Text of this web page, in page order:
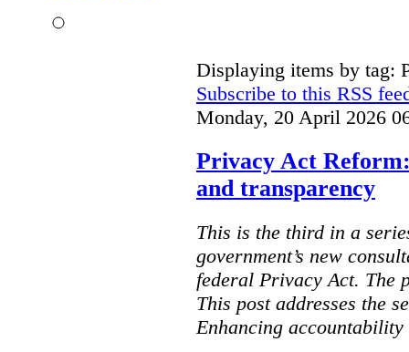
Displaying items by tag:
Subscribe to this RSS
Monday, 20 April 2026
Privacy Act
and transparency
This is the third in a
government’s new
federal Privacy Act. The
This post addresses the
Enhancing